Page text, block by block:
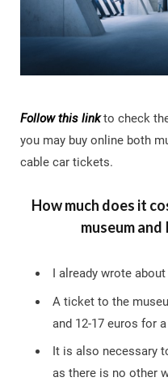
Follow this linkto check
you may buy online both
cable car tickets.
How much does it
museum
I already wrote
A ticket to the
and 12-17 euros for
It is also necessary
as there is no other